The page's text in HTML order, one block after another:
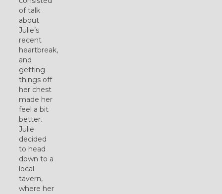
of talk
about
Julie’s
recent
heartbreak,
and
getting
things off
her chest
made her
feel a bit
better.
Julie
decided
to head
down to a
local
tavern,
where her